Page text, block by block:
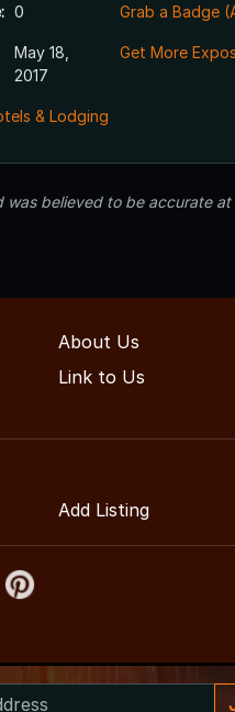
0
May 18,
2017
Grab a Badge
Get More
& Lodging
believed to be accurate
About Us
Link to Us
Add Listing